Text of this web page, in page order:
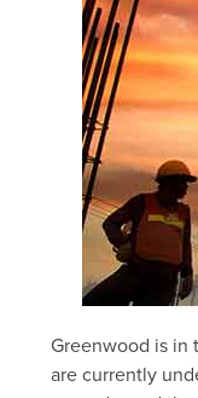
Greenwood is
are currently